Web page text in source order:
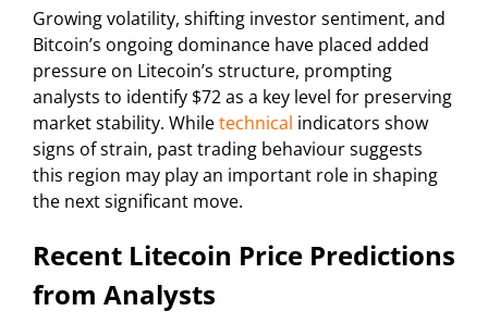
Growing volatility, shifting investor sentiment, and
Bitcoin’s ongoing dominance have placed added
pressure on Litecoin’s structure, prompting
analysts to identify $72 as a key level for preserving
market stability. Whiletechnical indicators show
signs of strain, past trading behaviour suggests
this region may play an important role in shaping
the next significant move.
Recent Litecoin Price Predictions
from Analysts